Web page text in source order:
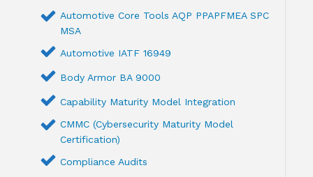
Automotive Core Tools AQP PPAPFMEA SPC
MSA
Automotive IATF 16949
Body Armor BA 9000
Capability Maturity Model Integration
CMMC (Cybersecurity Maturity Model
Certification)
Compliance Audits